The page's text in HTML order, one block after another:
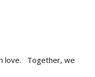
love. Together, we